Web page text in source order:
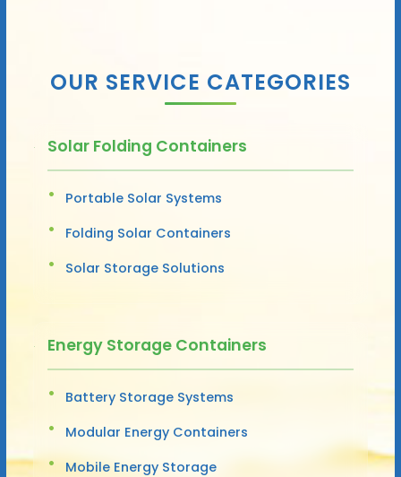
OUR SERVICE CATEGORIES
Solar Folding Containers
Portable Solar Systems
Folding Solar Containers
Solar Storage Solutions
Energy Storage Containers
Battery Storage Systems
Modular Energy Containers
Mobile Energy Storage